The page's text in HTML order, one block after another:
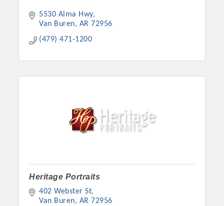
5530 Alma Hwy
Van Buren
AR 72956
(479) 471-1200
Heritage Portraits
402 Webster St
Van Buren
AR 72956